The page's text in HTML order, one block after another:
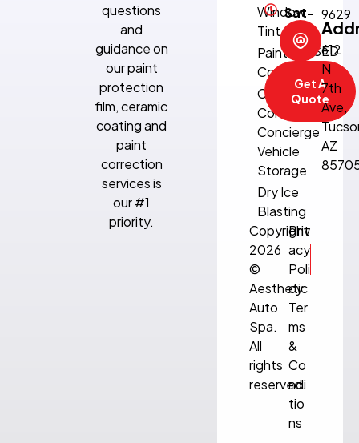
questions
and
guidance on
our paint
protection
film, ceramic
coating and
paint
correction
services is
our #1
priority.
Window
Tint
Paint
Correction
Climate-
Controlled
Concierge
Vehicle
Storage
Dry Ice
Blasting
Sat-
Sun:
CLOSED
Get A
Quote
9629
612
N
7th
Ave,
AZ
Copyright
2026
©
Aesthetic
Auto
Spa.
All
rights
reserved.
Priv
acy
Poli
cy
Ter
ms
&
Co
ndi
tio
ns